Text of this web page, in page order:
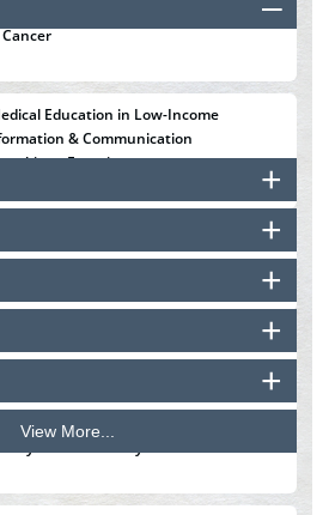
Immune Microenvironment in
Education in Low-Income
& Communication
Experience
RNA Probes uptake and
cells
View More...